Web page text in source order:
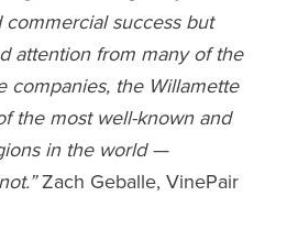
success but
attention from many of the
companies, the Willamette
the most well-known and
in the world —
Zach Geballe, VinePair